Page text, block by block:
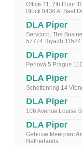
Office 71, 7th Floor
Block 0436 Al Seef
DLA Piper
Servcorp, The
57774 Riyadh
DLA Piper
Perlová 5 Prague
DLA Piper
Schottenring 14
DLA Piper
106 Avenue Louise
DLA Piper
Gebouw Meerparc
Netherlands